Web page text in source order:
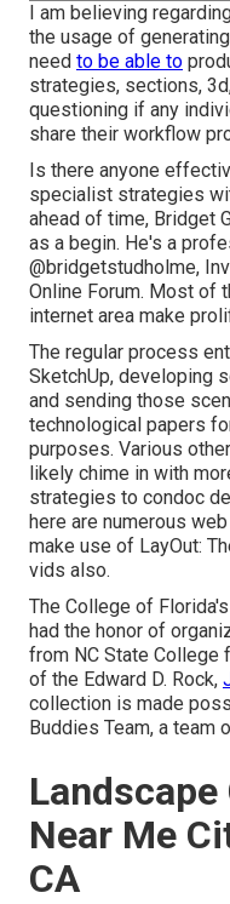
I am believing
the usage of
need to be able to
strategies, sections,
questioning if any
share their workflow
Is there anyone
specialist strategies
ahead of time, Bridget
as a begin. He's a
@bridgetstudholme,
Online Forum. Most of
internet area make
The regular process
SketchUp, developing
and sending those
technological papers
purposes. Various
likely chime in with
strategies to condoc
here are numerous
make use of LayOut:
vids also.
The College of
had the honor of
from NC State College
of the Edward D. Rock,
collection is made
Buddies Team, a team
Near Me
CA